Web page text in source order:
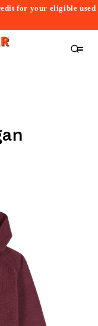
for your eligible used